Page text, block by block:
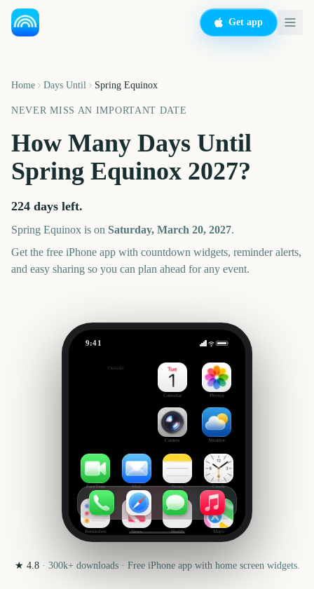
Get app
Home Days Until Spring Equinox
NEVER MISS AN IMPORTANT DATE
How Many Days Until
Spring Equinox 2027?
224 days left.
Spring Equinox is on Saturday, March 20, 2027.
Get the free iPhone app with countdown widgets, reminder alerts,
and easy sharing so you can plan ahead for any event.
9:41
Outside
Calendar Photos
Camera Weather
FaceTime Mail Notes Clock
Reminders News Health Maps
★ 4.8· 300k+downloads · Free iPhone app with home screen widgets.